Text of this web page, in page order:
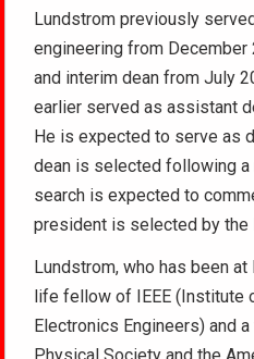
Lundstrom previously
engineering from
and interim dean from July
earlier served as assistant
He is expected to serve as
dean is selected following a
search is expected to
president is selected by the
Lundstrom, who has been
life fellow of IEEE (Institute
Electronics Engineers) and
Physical Society and the